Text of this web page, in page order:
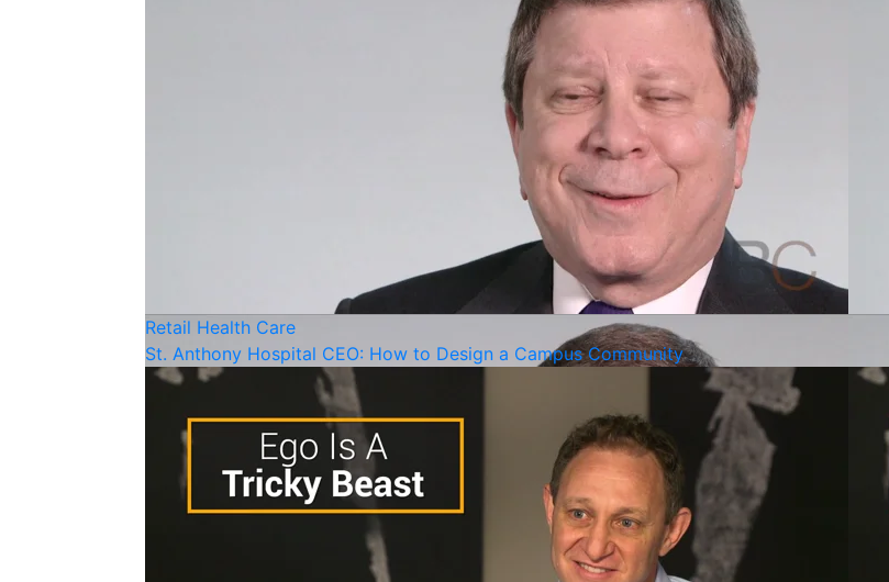
Retail Health Care
St. Anthony Hospital CEO: How to Design a Campus Community